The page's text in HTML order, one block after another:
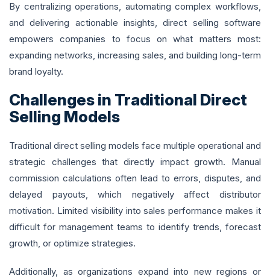
By centralizing operations, automating complex workflows,
and delivering actionable insights, direct selling software
empowers companies to focus on what matters most:
expanding networks, increasing sales, and building long-term
brand loyalty.
Challenges in Traditional Direct
Selling Models
Traditional direct selling models face multiple operational and
strategic challenges that directly impact growth. Manual
commission calculations often lead to errors, disputes, and
delayed payouts, which negatively affect distributor
motivation. Limited visibility into sales performance makes it
difficult for management teams to identify trends, forecast
growth, or optimize strategies.
Additionally, as organizations expand into new regions or